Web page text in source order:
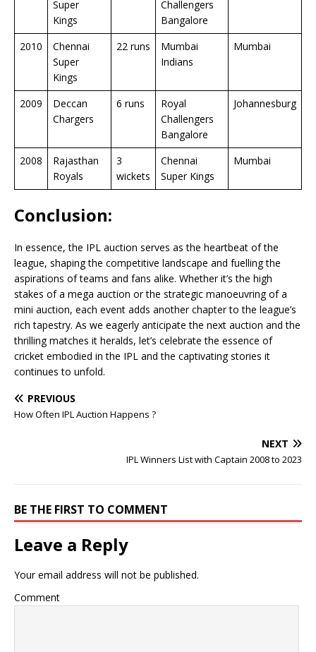
Super
Kings
Challengers
Bangalore
2010
Chennai
Super
Kings
22 runs
Mumbai
Indians
Mumbai
2009
Deccan
Chargers
6 runs
Royal
Challengers
Bangalore
Johannesburg
2008
Rajasthan
Royals
3
wickets
Chennai
Super Kings
Mumbai
Conclusion:
In essence, the IPL auction serves as the heartbeat of the
league, shaping the competitive landscape and fuelling the
aspirations of teams and fans alike. Whether it’s the high
stakes of a mega auction or the strategic manoeuvring of a
mini auction, each event adds another chapter to the league’s
rich tapestry. As we eagerly anticipate the next auction and the
thrilling matches it heralds, let’s celebrate the essence of
cricket embodied in the IPL and the captivating stories it
continues to unfold.
PREVIOUS
How Often IPL Auction Happens ?
NEXT
IPL Winners List with Captain 2008 to 2023
BE THE FIRST TO COMMENT
Leave a Reply
Your email address will not be published.
Comment